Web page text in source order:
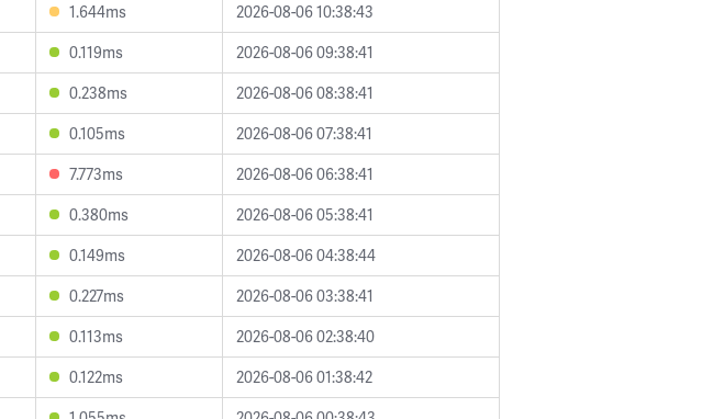
1.644ms
2026-08-06 10:38:43
0.119ms
2026-08-06 09:38:41
0.238ms
2026-08-06 08:38:41
0.105ms
2026-08-06 07:38:41
7.773ms
2026-08-06 06:38:41
0.380ms
2026-08-06 05:38:41
0.149ms
2026-08-06 04:38:44
0.227ms
2026-08-06 03:38:41
0.113ms
2026-08-06 02:38:40
0.122ms
2026-08-06 01:38:42